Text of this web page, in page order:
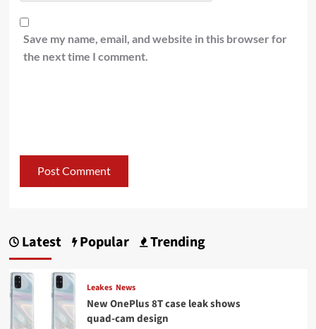
Save my name, email, and website in this browser for
the next time I comment.
Latest Popular Trending
Leakes News
New OnePlus 8T case leak shows
quad-cam design